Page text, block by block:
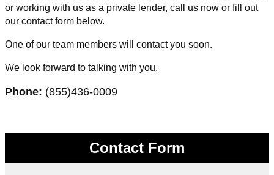
or working with us as a private lender, call us now or fill out
our contact form below.
One of our team members will contact you soon.
We look forward to talking with you.
Phone: (855)436-0009
Contact Form